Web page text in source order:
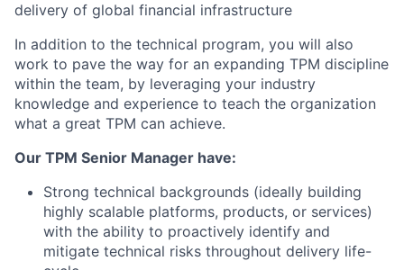
delivery of global financial infrastructure
In addition to the technical program, you will also
work to pave the way for an expanding TPM discipline
within the team, by leveraging your industry
knowledge and experience to teach the organization
what a great TPM can achieve.
Our TPM Senior Manager have:
Strong technical backgrounds (ideally building
highly scalable platforms, products, or services)
with the ability to proactively identify and
mitigate technical risks throughout delivery life-